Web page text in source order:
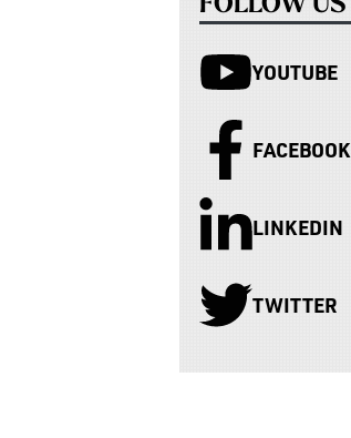
YOUTUBE
FACEBOOK
LINKEDIN
TWITTER